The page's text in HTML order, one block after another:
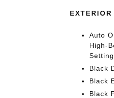
EXTERIOR
Auto
High-
Black
Black
Black